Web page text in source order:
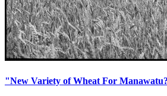
"New Variety of Wheat For